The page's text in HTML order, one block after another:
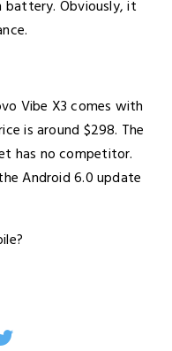
battery. Obviously, it
Vibe X3 comes with
is around $298. The
has no competitor.
Android 6.0 update